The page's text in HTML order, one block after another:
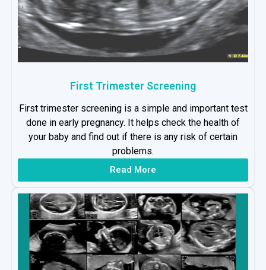
First Trimester Screening
First trimester screening is a simple and important test
done in early pregnancy. It helps check the health of
your baby and find out if there is any risk of certain
problems.
Read More